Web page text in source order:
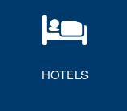
HOTELS